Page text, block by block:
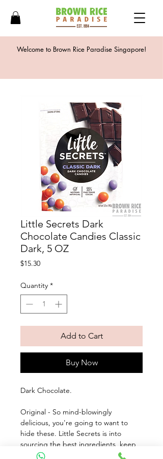
Welcome to Brown Rice Paradise Singapore!
Little Secrets Dark
Chocolate Candies Classic
Dark, 5 OZ
$15.30Price
Quantity *
Add to Cart
Buy Now
Dark Chocolate.
Original - So mind-blowingly
delicious, you're going to want to
hide these. Little Secrets is into
sourcing the best ingredients, keep
their fair trade game tight, and